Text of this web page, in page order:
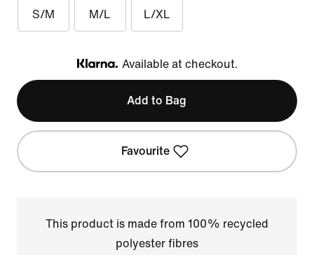
S/M M/L L/XL
Klarna
Available at checkout.
Add to Bag
Favourite
This product is made from 100% recycled
polyester fibres